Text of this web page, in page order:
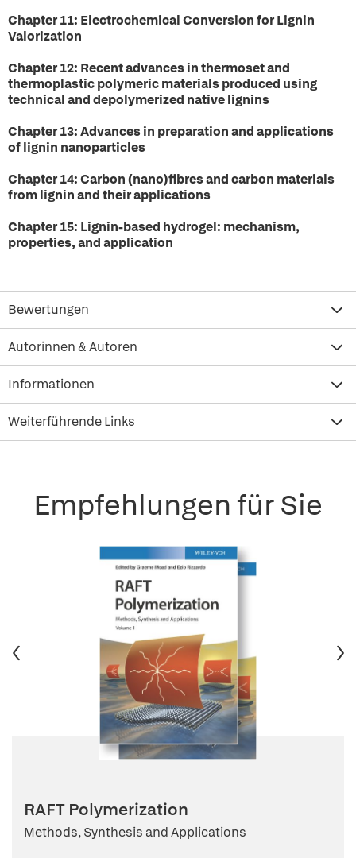
Chapter 11: Electrochemical Conversion for Lignin
Valorization
Chapter 12: Recent advances in thermoset and
thermoplastic polymeric materials produced using
technical and depolymerized native lignins
Chapter 13: Advances in preparation and applications
of lignin nanoparticles
Chapter 14: Carbon (nano)fibres and carbon materials
from lignin and their applications
Chapter 15: Lignin-based hydrogel: mechanism,
properties, and application
Bewertungen
Autorinnen & Autoren
Informationen
Weiterführende Links
Empfehlungen für Sie
RAFT Polymerization
Methods, Synthesis and Applications